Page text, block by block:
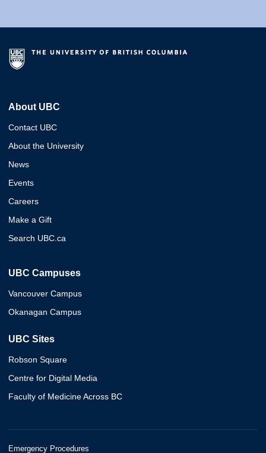
About UBC
Contact UBC
About the University
News
Events
Careers
Make a Gift
Search UBC.ca
UBC Campuses
Vancouver Campus
Okanagan Campus
UBC Sites
Robson Square
Centre for Digital Media
Faculty of Medicine Across BC
Emergency Procedures